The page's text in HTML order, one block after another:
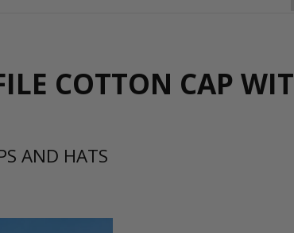
COTTON CAP
AND HATS